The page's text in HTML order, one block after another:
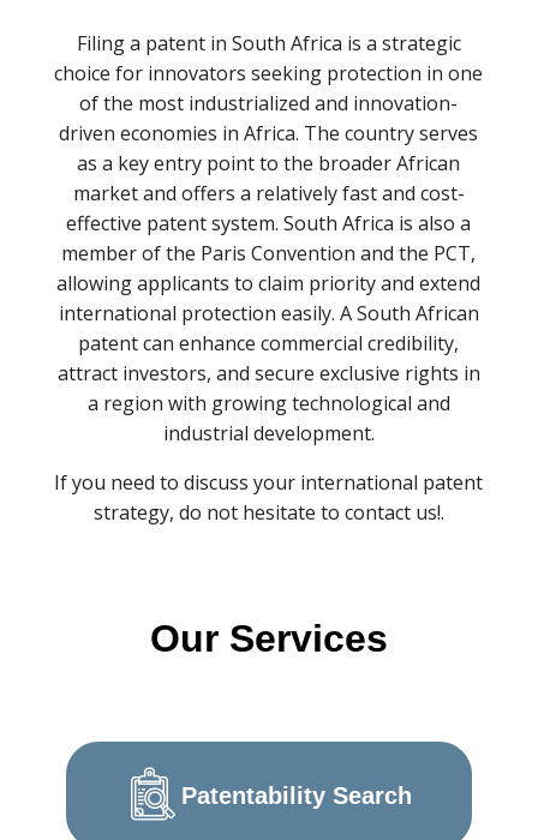
Filing a patent in South Africa is a strategic
choice for innovators seeking protection in one
of the most industrialized and innovation-
driven economies in Africa. The country serves
as a key entry point to the broader African
market and offers a relatively fast and cost-
effective patent system. South Africa is also a
member of the Paris Convention and the PCT,
allowing applicants to claim priority and extend
international protection easily. A South African
patent can enhance commercial credibility,
attract investors, and secure exclusive rights in
a region with growing technological and
industrial development.
If you need to discuss your international patent
strategy, do not hesitate to contact us!.
Our Services
Patentability Search